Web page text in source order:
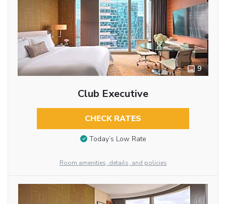
9
Club Executive
CHECK RATES
Today’s Low Rate
Room amenities, details, and policies